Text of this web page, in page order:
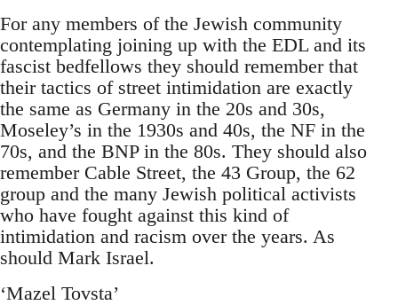
For any members of the Jewish community
contemplating joining up with the EDL and its
fascist bedfellows they should remember that
their tactics of street intimidation are exactly
the same as Germany in the 20s and 30s,
Moseley’s in the 1930s and 40s, the NF in the
70s, and the BNP in the 80s. They should also
remember Cable Street, the 43 Group, the 62
group and the many Jewish political activists
who have fought against this kind of
intimidation and racism over the years. As
should Mark Israel.
‘Mazel Tovsta’